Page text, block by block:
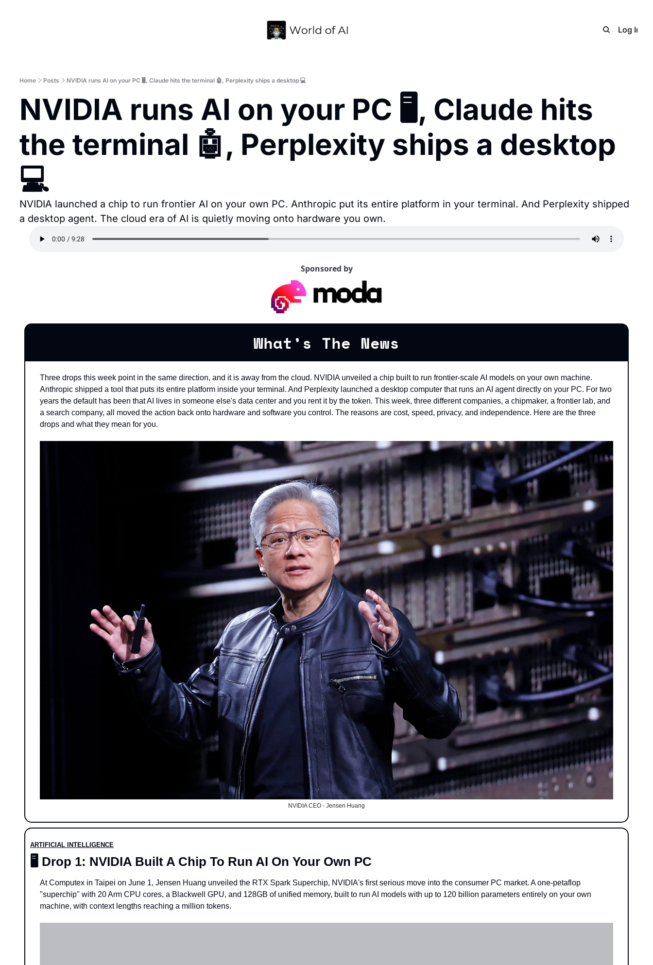
Archive Log In
Home Posts NVIDIA runs AI on your PC 🖥️, Claude hits the terminal 🤖, Perplexity ships a desktop 💻
NVIDIA runs AI on your PC 🖥️, Claude hits
the terminal 🤖, Perplexity ships a desktop
💻
NVIDIA launched a chip to run frontier AI on your own PC. Anthropic put its entire platform in your terminal. And Perplexity shipped
a desktop agent. The cloud era of AI is quietly moving onto hardware you own.
Sponsored by
What’s The News
Three drops this week point in the same direction, and it is away from the cloud. NVIDIA unveiled a chip built to run frontier-scale AI models on your own machine.
Anthropic shipped a tool that puts its entire platform inside your terminal. And Perplexity launched a desktop computer that runs an AI agent directly on your PC. For two
years the default has been that AI lives in someone else's data center and you rent it by the token. This week, three different companies, a chipmaker, a frontier lab, and
a search company, all moved the action back onto hardware and software you control. The reasons are cost, speed, privacy, and independence. Here are the three
drops and what they mean for you.
NVIDIA CEO - Jensen Huang
ARTIFICIAL INTELLIGENCE
🖥️ Drop 1: NVIDIA Built A Chip To Run AI On Your Own PC
At Computex in Taipei on June 1, Jensen Huang unveiled the RTX Spark Superchip, NVIDIA's first serious move into the consumer PC market. A one-petaflop
"superchip" with 20 Arm CPU cores, a Blackwell GPU, and 128GB of unified memory, built to run AI models with up to 120 billion parameters entirely on your own
machine, with context lengths reaching a million tokens.